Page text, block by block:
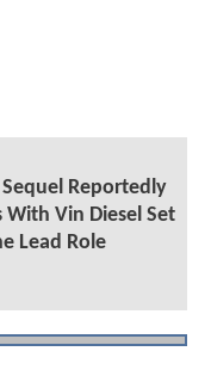
Sequel Reportedly
With Vin Diesel Set
Lead Role